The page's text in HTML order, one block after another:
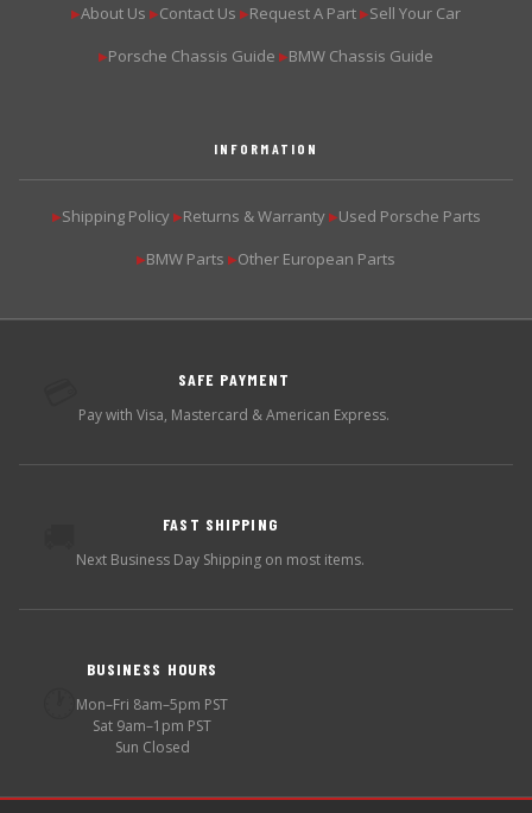
▶About Us ▶Contact Us ▶Request A Part ▶Sell Your Car
▶Porsche Chassis Guide ▶BMW Chassis Guide
INFORMATION
▶Shipping Policy ▶Returns & Warranty ▶Used Porsche Parts
▶BMW Parts ▶Other European Parts
SAFE PAYMENT
Pay with Visa, Mastercard & American Express.
FAST SHIPPING
Next Business Day Shipping on most items.
BUSINESS HOURS
Mon–Fri 8am–5pm PST
Sat 9am–1pm PST
Sun Closed